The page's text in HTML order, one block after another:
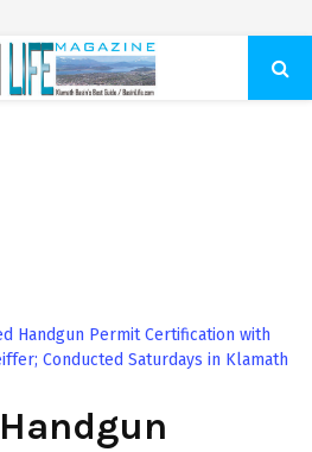
Handgun Permit Certification with
Conducted Saturdays in Klamath